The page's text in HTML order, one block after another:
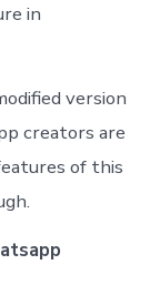
in
version
creators are
of this